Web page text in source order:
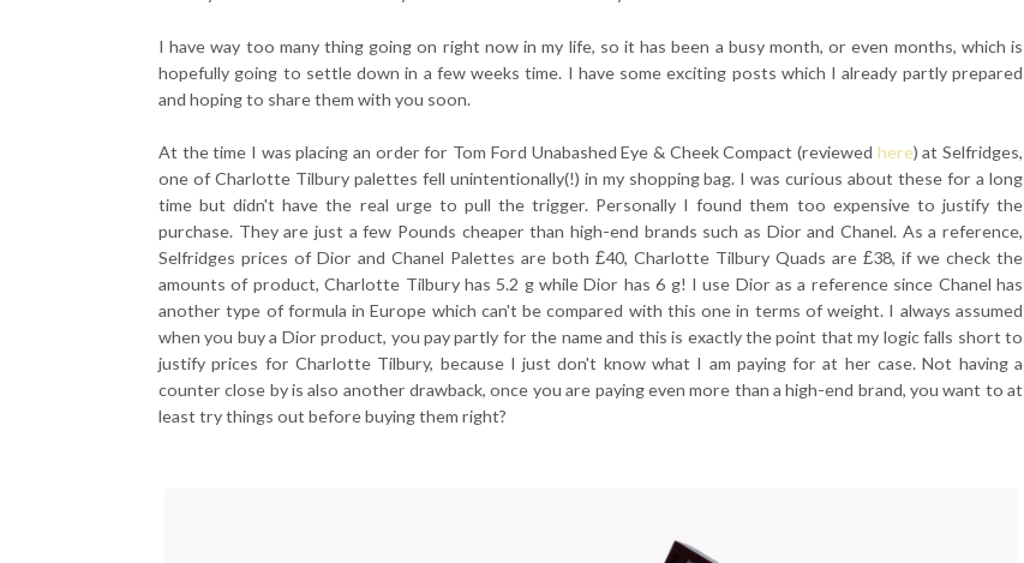
I have way too many thing going on right now in my life, so it has been a busy month, or even months, which is
hopefully going to settle down in a few weeks time. I have some exciting posts which I already partly prepared
and hoping to share them with you soon.
At the time I was placing an order for Tom Ford Unabashed Eye & Cheek Compact (reviewed here) at Selfridges,
one of Charlotte Tilbury palettes fell unintentionally(!) in my shopping bag. I was curious about these for a long
time but didn't have the real urge to pull the trigger. Personally I found them too expensive to justify the
purchase. They are just a few Pounds cheaper than high-end brands such as Dior and Chanel. As a reference,
Selfridges prices of Dior and Chanel Palettes are both £40, Charlotte Tilbury Quads are £38, if we check the
amounts of product, Charlotte Tilbury has 5.2 g while Dior has 6 g! I use Dior as a reference since Chanel has
another type of formula in Europe which can't be compared with this one in terms of weight. I always assumed
when you buy a Dior product, you pay partly for the name and this is exactly the point that my logic falls short to
justify prices for Charlotte Tilbury, because I just don't know what I am paying for at her case. Not having a
counter close by is also another drawback, once you are paying even more than a high-end brand, you want to at
least try things out before buying them right?